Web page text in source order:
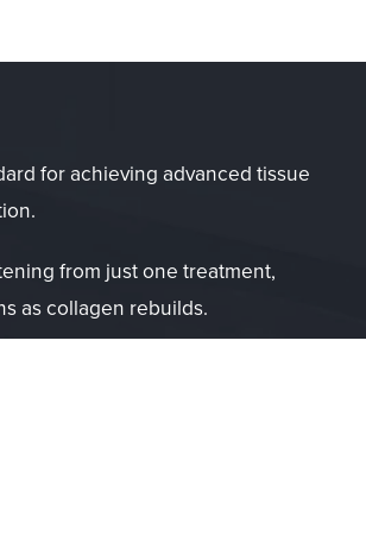
for achieving advanced tissue
from just one treatment,
as collagen rebuilds.